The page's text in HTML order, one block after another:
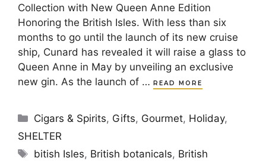
Collection with New Queen Anne Edition
Honoring the British Isles. With less than six
months to go until the launch of its new cruise
ship, Cunard has revealed it will raise a glass to
Queen Anne in May by unveiling an exclusive
new gin. As the launch of …
READ MORE
Categories
Cigars & Spirits, Gifts, Gourmet, Holiday,
SHELTER
Tags
bitish Isles, British botanicals, British